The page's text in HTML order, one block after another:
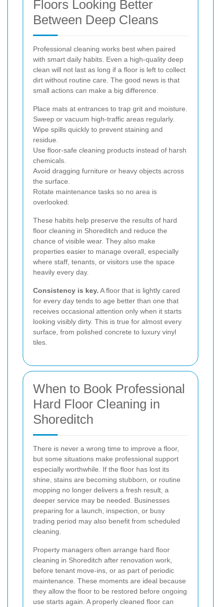
Floors Looking Better
Between Deep Cleans
Professional cleaning works best when paired
with smart daily habits. Even a high-quality deep
clean will not last as long if a floor is left to collect
dirt without routine care. The good news is that
small actions can make a big difference.
Place mats at entrances to trap grit and moisture.
Sweep or vacuum high-traffic areas regularly.
Wipe spills quickly to prevent staining and
residue.
Use floor-safe cleaning products instead of harsh
chemicals.
Avoid dragging furniture or heavy objects across
the surface.
Rotate maintenance tasks so no area is
overlooked.
These habits help preserve the results of hard
floor cleaning in Shoreditch and reduce the
chance of visible wear. They also make
properties easier to manage overall, especially
where staff, tenants, or visitors use the space
heavily every day.
Consistency is key. A floor that is lightly cared
for every day tends to age better than one that
receives occasional attention only when it starts
looking visibly dirty. This is true for almost every
surface, from polished concrete to luxury vinyl
tiles.
When to Book Professional
Hard Floor Cleaning in
Shoreditch
There is never a wrong time to improve a floor,
but some situations make professional support
especially worthwhile. If the floor has lost its
shine, stains are becoming stubborn, or routine
mopping no longer delivers a fresh result, a
deeper service may be needed. Businesses
preparing for a launch, inspection, or busy
trading period may also benefit from scheduled
cleaning.
Property managers often arrange hard floor
cleaning in Shoreditch after renovation work,
before tenant move-ins, or as part of periodic
maintenance. These moments are ideal because
they allow the floor to be restored before ongoing
use starts again. A properly cleaned floor can